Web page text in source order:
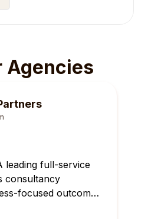
Agencies
leading full-service
consultancy
focused outcomes